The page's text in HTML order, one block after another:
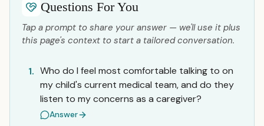
Questions For You
Tap a prompt to share your answer — we'll use it plus
this page's context to start a tailored conversation.
1. Who do I feel most comfortable talking to on
my child's current medical team, and do they
listen to my concerns as a caregiver?
Answer